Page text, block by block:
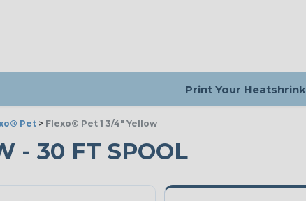
Print Your Heatshrink
Pet > Flexo® Pet 1 3/4" Yellow
- 30 FT SPOOL